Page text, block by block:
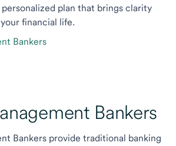
personalized plan that brings clarity
financial life.
Bankers
Bankers
Bankers provide traditional banking